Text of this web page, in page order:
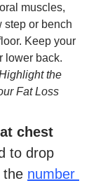
muscles,
step or bench
Keep your
lower back.
the
Fat Loss
chest
to drop
the number